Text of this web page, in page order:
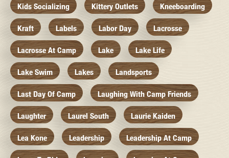
Kids Socializing Kittery Outlets Kneeboarding
Kraft Labels Labor Day Lacrosse
Lacrosse At Camp Lake Lake Life
Lake Swim Lakes Landsports
Last Day Of Camp Laughing With Camp Friends
Laughter Laurel South Laurie Kaiden
Lea Kone Leadership Leadership At Camp